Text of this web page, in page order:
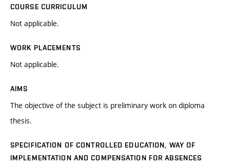
COURSE CURRICULUM
Not applicable.
WORK PLACEMENTS
Not applicable.
AIMS
The objective of the subject is preliminary work on diploma
thesis.
SPECIFICATION OF CONTROLLED EDUCATION, WAY OF
IMPLEMENTATION AND COMPENSATION FOR ABSENCES